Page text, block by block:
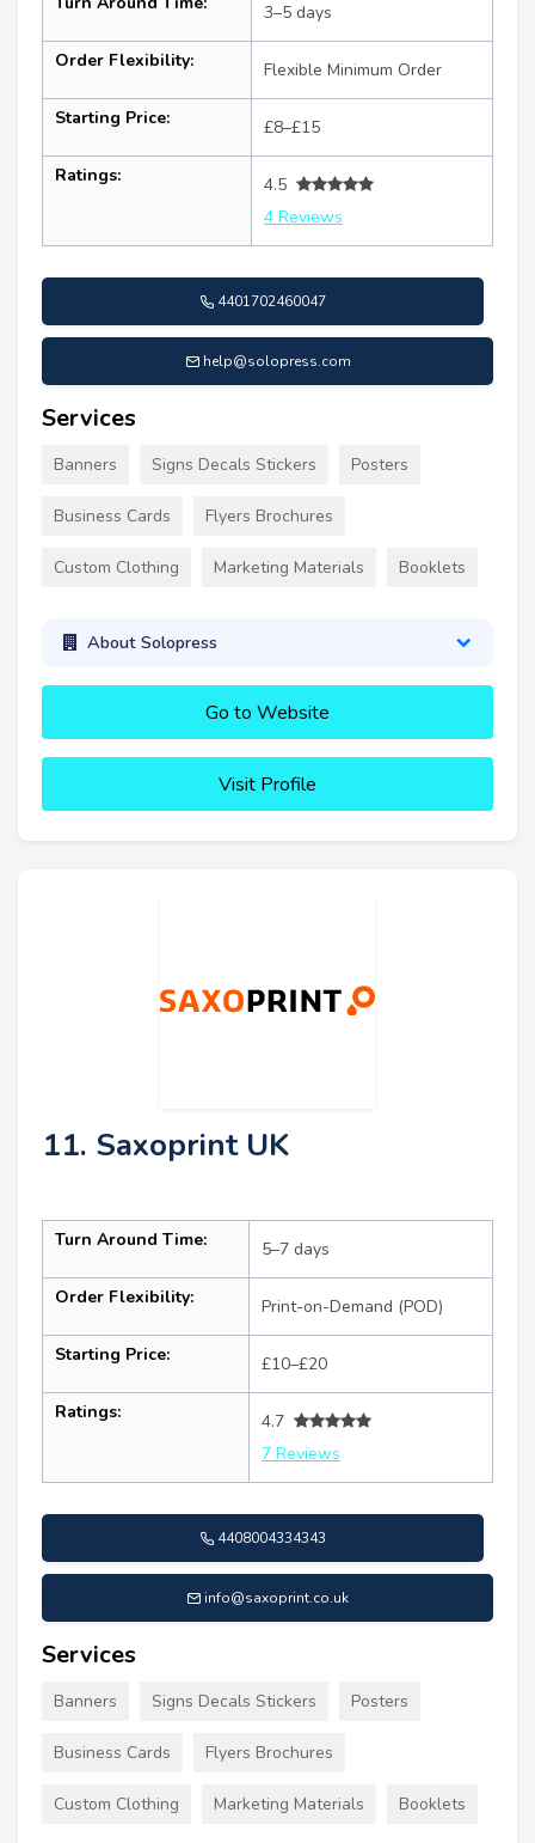
3–5 days
Order Flexibility: Flexible Minimum Order
Starting Price: £8–£15
Ratings:
4.5
4 Reviews
4401702460047
help@solopress.com
Services
Banners Signs Decals Stickers Posters
Business Cards Flyers Brochures
Custom Clothing Marketing Materials Booklets
About Solopress
Go to Website
Visit Profile
11. Saxoprint UK
Turn Around Time: 5–7 days
Order Flexibility: Print-on-Demand (POD)
Starting Price: £10–£20
Ratings:
4.7
7 Reviews
4408004334343
info@saxoprint.co.uk
Services
Banners Signs Decals Stickers Posters
Business Cards Flyers Brochures
Custom Clothing Marketing Materials Booklets